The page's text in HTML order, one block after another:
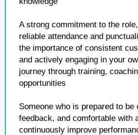
A strong commitment to the
reliable attendance and
the importance of consistent
and actively engaging in your
journey through training,
opportunities
Someone who is prepared to be
feedback, and comfortable with
continuously improve